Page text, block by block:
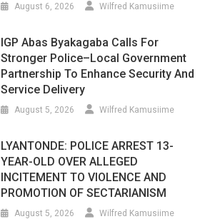
August 6, 2026 Wilfred Kamusiime
IGP Abas Byakagaba Calls For
Stronger Police–Local Government
Partnership To Enhance Security And
Service Delivery
August 5, 2026 Wilfred Kamusiime
LYANTONDE: POLICE ARREST 13-
YEAR-OLD OVER ALLEGED
INCITEMENT TO VIOLENCE AND
PROMOTION OF SECTARIANISM
August 5, 2026 Wilfred Kamusiime